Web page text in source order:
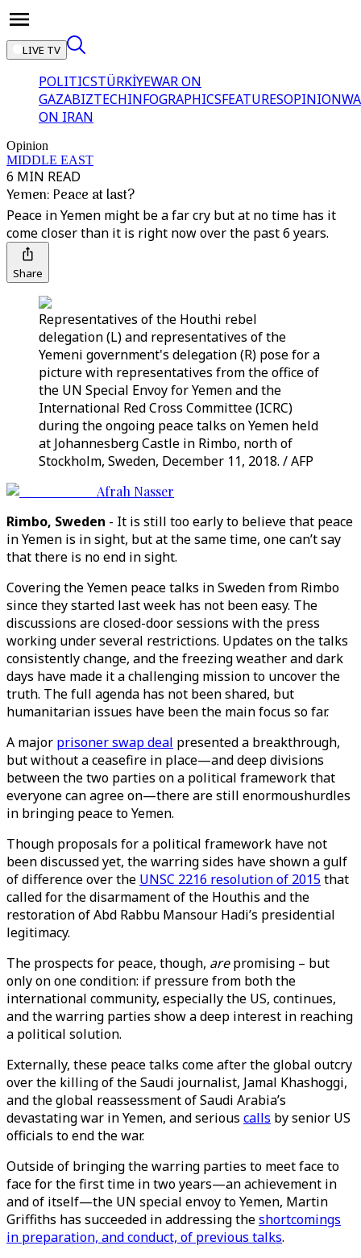
LIVE TV
POLITICSTÜRKİYEWAR ON
GAZABIZTECHINFOGRAPHICSFEATURESOPINION
ON IRAN
Opinion
MIDDLE EAST
6 MIN READ
Yemen: Peace at last?
Peace in Yemen might be a far cry but at no time has it
come closer than it is right now over the past 6 years.
Share
Representatives of the Houthi rebel
delegation (L) and representatives of the
Yemeni government's delegation (R) pose for a
picture with representatives from the office of
the UN Special Envoy for Yemen and the
International Red Cross Committee (ICRC)
during the ongoing peace talks on Yemen held
at Johannesberg Castle in Rimbo, north of
Stockholm, Sweden, December 11, 2018. / AFP
Afrah Nasser
Rimbo, Sweden - It is still too early to believe that peace
in Yemen is in sight, but at the same time, one can’t say
that there is no end in sight.
Covering the Yemen peace talks in Sweden from Rimbo
since they started last week has not been easy. The
discussions are closed-door sessions with the press
working under several restrictions. Updates on the talks
consistently change, and the freezing weather and dark
days have made it a challenging mission to uncover the
truth. The full agenda has not been shared, but
humanitarian issues have been the main focus so far.
A major prisoner swap deal presented a breakthrough,
but without a ceasefire in place—and deep divisions
between the two parties on a political framework that
everyone can agree on—there are still enormoushurdles
in bringing peace to Yemen.
Though proposals for a political framework have not
been discussed yet, the warring sides have shown a gulf
of difference over the UNSC 2216 resolution of 2015that
called for the disarmament of the Houthis and the
restoration of Abd Rabbu Mansour Hadi’s presidential
legitimacy.
The prospects for peace, though, arepromising – but
only on one condition: if pressure from both the
international community, especially the US, continues,
and the warring parties show a deep interest in reaching
a political solution.
Externally, these peace talks come after the global outcry
over the killing of the Saudi journalist, Jamal Khashoggi,
and the global reassessment of Saudi Arabia’s
devastating war in Yemen, and serious calls by senior US
officials to end the war.
Outside of bringing the warring parties to meet face to
face for the first time in two years—an achievement in
and of itself—the UN special envoy to Yemen, Martin
Griffiths has succeeded in addressing theshortcomings
in preparation, and conduct, of previous talks.